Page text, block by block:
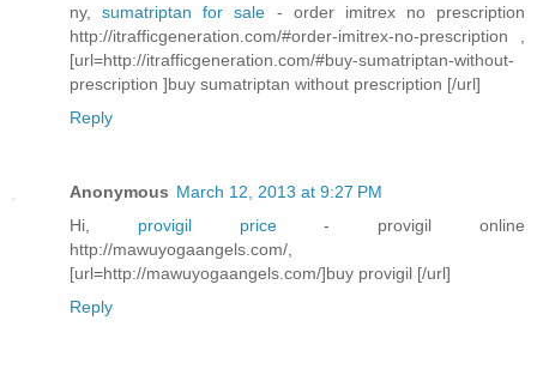
ny,sumatriptan for sale - order imitrex no prescription
http://itrafficgeneration.com/#order-imitrex-no-prescription ,
[url=http://itrafficgeneration.com/#buy-sumatriptan-without-
prescription ]buy sumatriptan without prescription [/url]
Reply
Anonymous March 12, 2013 at 9:27 PM
Hi, provigil price- provigil online
http://mawuyogaangels.com/,
[url=http://mawuyogaangels.com/]buy provigil [/url]
Reply